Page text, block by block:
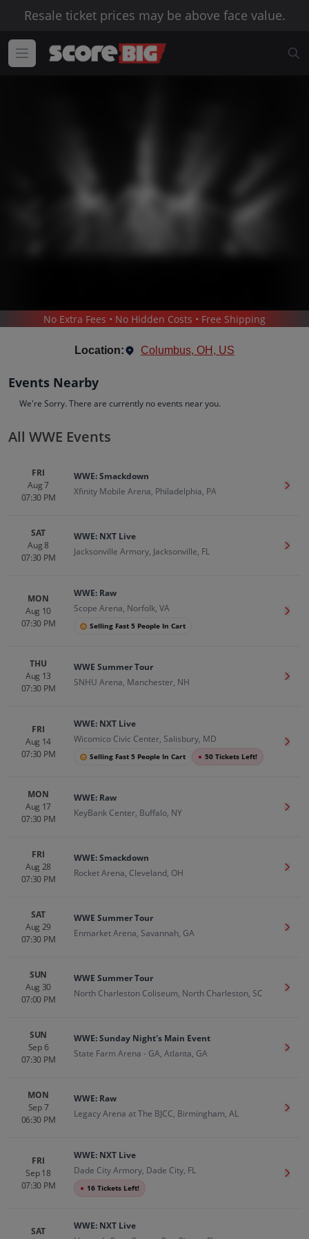
Resale ticket prices may be above face value.
WRESTLING / WWE WRESTLING / WWE
Up to 30% Off Compared to Competitors.
EventsBio History
No Extra Fees • No Hidden Costs • Free Shipping
Location: Columbus, OH, US
Events Nearby
We're Sorry. There are currently no events near you.
All WWE Events
FRI
Aug 7
07:30 PM
WWE: Smackdown
Xfinity Mobile Arena, Philadelphia, PA
Get
SAT
Aug 8
07:30 PM
WWE: NXT Live
Jacksonville Armory, Jacksonville, FL
Get
MON
Aug 10
07:30 PM
WWE: Raw
Scope Arena, Norfolk, VA
Selling Fast 5 People In Cart
Get
THU
Aug 13
07:30 PM
WWE Summer Tour
SNHU Arena, Manchester, NH
Get
FRI
Aug 14
07:30 PM
WWE: NXT Live
Wicomico Civic Center, Salisbury, MD
Selling Fast 5 People In Cart ● 50 Tickets Left!
Get
MON
Aug 17
07:30 PM
WWE: Raw
KeyBank Center, Buffalo, NY
Get
FRI
Aug 28
07:30 PM
WWE: Smackdown
Rocket Arena, Cleveland, OH
Get
SAT
Aug 29
07:30 PM
WWE Summer Tour
Enmarket Arena, Savannah, GA
Get
SUN
Aug 30
07:00 PM
WWE Summer Tour
North Charleston Coliseum, North Charleston, SC
Get
SUN
Sep 6
07:30 PM
WWE: Sunday Night's Main Event
State Farm Arena - GA, Atlanta, GA
Get
MON
Sep 7
06:30 PM
WWE: Raw
Legacy Arena at The BJCC, Birmingham, AL
Get
FRI
Sep 18
07:30 PM
WWE: NXT Live
Dade City Armory, Dade City, FL
● 16 Tickets Left!
Get
SAT
WWE: NXT Live